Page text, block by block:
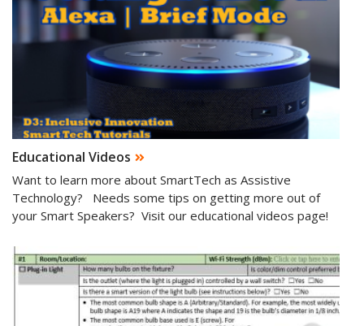
Educational Videos
Want to learn more about SmartTech as Assistive
Technology? Needs some tips on getting more out of
your Smart Speakers? Visit our educational videos page!